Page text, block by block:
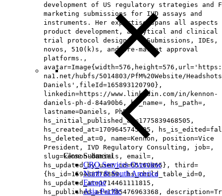
Close Submenu
CRO Services Overview
North & South America
Europe
Asia-Pacific
development of US regulatory strategies and
marketing submissions for IVD assays and
instruments. Her expertise spans all aspects
product development, analytical and clinical
trial protocol designs, Q-Submissions, IDEs,
novos, 510(k)s, and pre-market approval
platforms.,
na1.net/hubfs/5014803/PfM%20Website/
Daniels',fileId=165893120790},
linkedin=https://www.linkedin.com/in/kennon-
daniels-ph-d-84a90b6, hs_name=, hs_path=,
lastname=Daniels, PhD,
hs_initial_published_at=1775839468505,
hs_created_at=1709645745105,
hs_deleted_at=0, name=Kennon, position=Vice
President, IVD Regulatory Consulting, job=,
slug=kennon-daniels, email=,
hs_updated_by_user_id=65160865}, third=
{hs_id=159488778889, hs_child_table_id=0,
hs_updated_at=1714461111815,
hs_published_at=1785476963368,